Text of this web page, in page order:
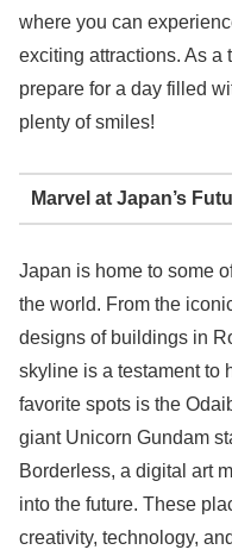
where you can
exciting attractions. As a
prepare for a day filled
plenty of smiles!
Marvel at Japan’s
Japan is home to some
the world. From the
designs of buildings in
skyline is a testament to
favorite spots is the
giant Unicorn Gundam
Borderless, a digital art
into the future. These
creativity, technology,